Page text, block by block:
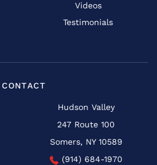
Videos
Testimonials
CONTACT
Hudson Valley
247 Route 100
Somers, NY 10589
(914) 684-1970